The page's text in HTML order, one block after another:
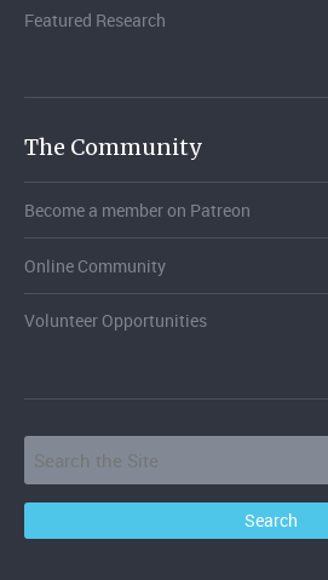
Featured Research
The Community
Become a member on Patreon
Online Community
Volunteer Opportunities